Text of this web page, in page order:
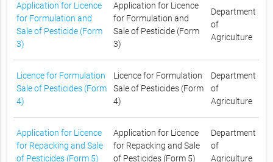
Application for Licence
for Formulation and
Sale of Pesticide (Form
3)
Application for Licence
for Formulation and
Sale of Pesticide (Form
3)
Department
of
Agriculture
Licence for Formulation
Sale of Pesticides (Form
4)
Licence for Formulation
Sale of Pesticides (Form
4)
Department
of
Agriculture
Application for Licence
for Repacking and Sale
of Pesticides (Form 5)
Application for Licence
for Repacking and Sale
of Pesticides (Form 5)
Department
of
Agriculture